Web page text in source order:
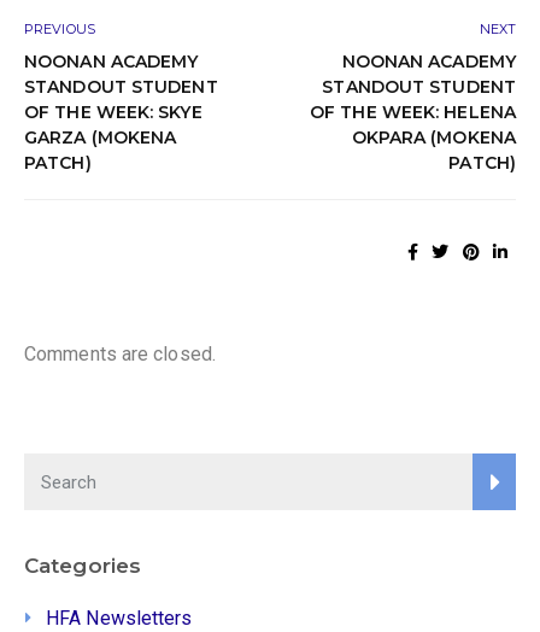
PREVIOUS
NOONAN ACADEMY
STANDOUT STUDENT
OF THE WEEK: SKYE
GARZA (MOKENA
PATCH)
NEXT
NOONAN ACADEMY
STANDOUT STUDENT
OF THE WEEK: HELENA
OKPARA (MOKENA
PATCH)
Comments are closed.
Categories
HFA Newsletters